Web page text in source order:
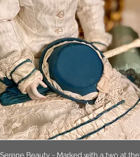
Beauty - Marked with a two at the